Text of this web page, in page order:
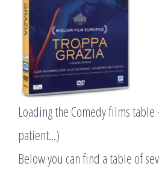
Loading the Comedy films
patient...)
Below you can find a table of